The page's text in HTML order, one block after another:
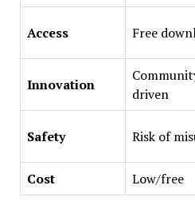
Access Free
Innovation
driven
Safety Risk of
Cost
Low/free